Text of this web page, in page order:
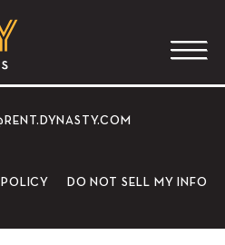
DO NOT SELL MY INFO